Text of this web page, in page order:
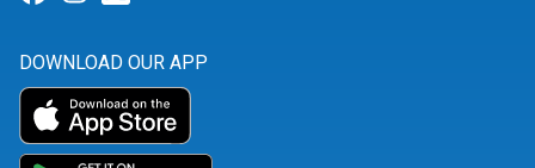
DOWNLOAD OUR APP